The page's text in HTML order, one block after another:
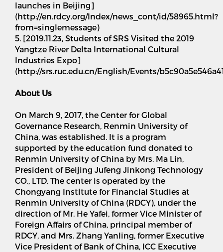
launches in Beijing]
(http://en.rdcy.org/Index/news_cont/id/58965.html?
from=singlemessage)
5. [2019.11.23, Students of SRS Visited the 2019
Yangtze River Delta International Cultural
Industries Expo]
(http://srs.ruc.edu.cn/English/Events/
About Us
On March 9, 2017, the Center for Global
Governance Research, Renmin University of
China, was established. It is a program
supported by the education fund donated to
Renmin University of China by Mrs. Ma Lin,
President of Beijing Jufeng Jinkong Technology
CO., LTD. The center is operated by the
Chongyang Institute for Financial Studies at
Renmin University of China (RDCY), under the
direction of Mr. He Yafei, former Vice Minister of
Foreign Affairs of China, principal member of
RDCY, and Mrs. Zhang Yanling, former Executive
Vice President of Bank of China, ICC Executive